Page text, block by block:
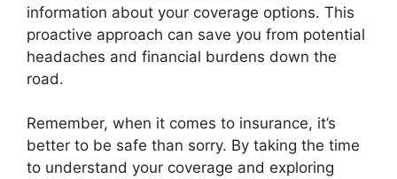
information about your coverage options. This
proactive approach can save you from potential
headaches and financial burdens down the
road.
Remember, when it comes to insurance, it’s
better to be safe than sorry. By taking the time
to understand your coverage and exploring